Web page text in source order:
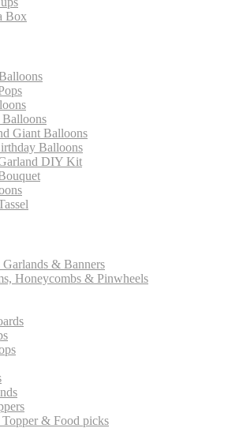
Box
Balloons
Giant Balloons
Balloons
DIY Kit
& Banners
Honeycombs & Pinwheels
Topper & Food picks